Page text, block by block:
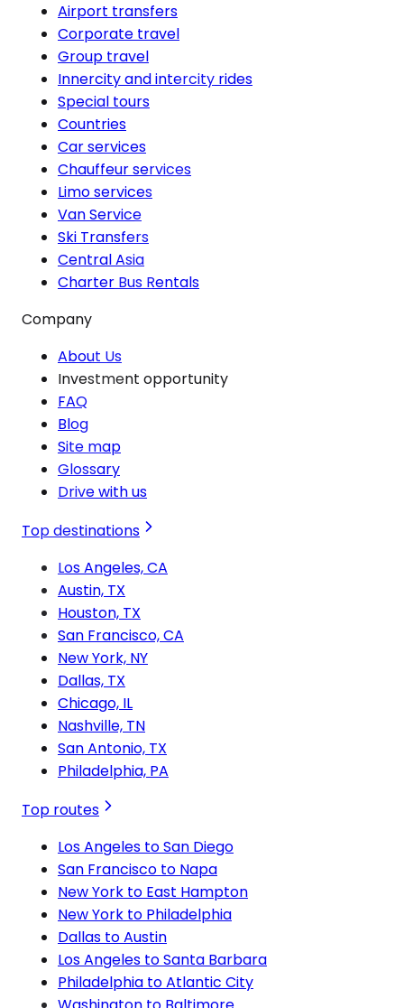
Airport transfers
Corporate travel
Group travel
Innercity and intercity rides
Special tours
Countries
Car services
Chauffeur services
Limo services
Van Service
Ski Transfers
Central Asia
Charter Bus Rentals
Company
About Us
Investment opportunity
FAQ
Blog
Site map
Glossary
Drive with us
Top destinations
Los Angeles, CA
Austin, TX
Houston, TX
San Francisco, CA
New York, NY
Dallas, TX
Chicago, IL
Nashville, TN
San Antonio, TX
Philadelphia, PA
Top routes
Los Angeles to San Diego
San Francisco to Napa
New York to East Hampton
New York to Philadelphia
Dallas to Austin
Los Angeles to Santa Barbara
Philadelphia to Atlantic City